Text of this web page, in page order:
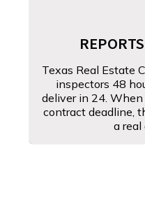
Texas Real Estate
inspectors 48
deliver in 24.
contract deadline,
a real